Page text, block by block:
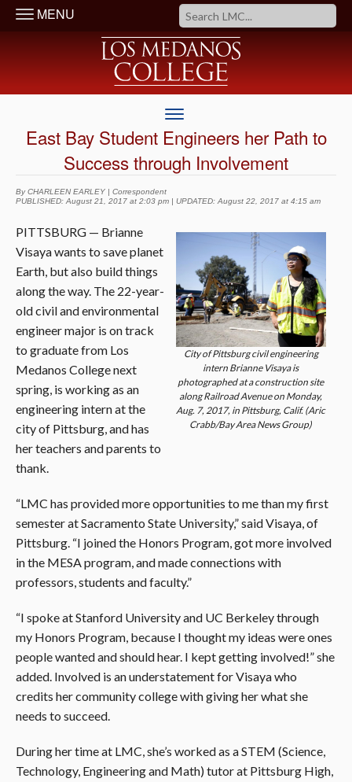
MENU
East Bay Student Engineers her Path to
Success through Involvement
By CHARLEEN EARLEY | Correspondent
PUBLISHED: August 21, 2017 at 2:03 pm | UPDATED: August 22, 2017 at 4:15 am
City of Pittsburg civil engineering
intern Brianne Visaya is
photographed at a construction site
along Railroad Avenue on Monday,
Aug. 7, 2017, in Pittsburg, Calif. (Aric
Crabb/Bay Area News Group)
PITTSBURG — Brianne
Visaya wants to save planet
Earth, but also build things
along the way. The 22-year-
old civil and environmental
engineer major is on track
to graduate from Los
Medanos College next
spring, is working as an
engineering intern at the
city of Pittsburg, and has
her teachers and parents to
thank.
“LMC has provided more opportunities to me than my first
semester at Sacramento State University,” said Visaya, of
Pittsburg. “I joined the Honors Program, got more involved
in the MESA program, and made connections with
professors, students and faculty.”
“I spoke at Stanford University and UC Berkeley through
my Honors Program, because I thought my ideas were ones
people wanted and should hear. I kept getting involved!” she
added. Involved is an understatement for Visaya who
credits her community college with giving her what she
needs to succeed.
During her time at LMC, she’s worked as a STEM (Science,
Technology, Engineering and Math) tutor at Pittsburg High,